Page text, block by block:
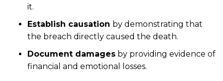
it.
Establish causation by demonstrating that
the breach directly caused the death.
Document damages by providing evidence of
financial and emotional losses.